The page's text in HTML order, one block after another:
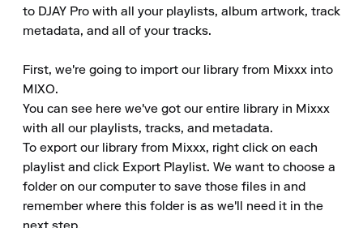
to DJAY Pro with all your playlists, album artwork, track
metadata, and all of your tracks.
First, we're going to import our library from Mixxx into
MIXO.
You can see here we've got our entire library in Mixxx
with all our playlists, tracks, and metadata.
To export our library from Mixxx, right click on each
playlist and click Export Playlist. We want to choose a
folder on our computer to save those files in and
remember where this folder is as we'll need it in the